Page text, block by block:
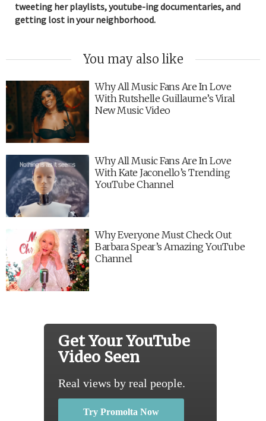
tweeting her playlists, youtube-ing documentaries, and
getting lost in your neighborhood.
You may also like
Why All Music Fans Are In Love
With Rutshelle Guillaume’s Viral
New Music Video
Why All Music Fans Are In Love
With Kate Jaconello’s Trending
YouTube Channel
Why Everyone Must Check Out
Barbara Spear’s Amazing YouTube
Channel
Get Your YouTube
Video Seen
Real views by real people.
Try Promolta Now